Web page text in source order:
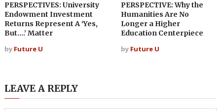
PERSPECTIVES: University
Endowment Investment
Returns Represent A ‘Yes,
But….’ Matter
by Future U
PERSPECTIVE: Why the
Humanities Are No
Longer a Higher
Education Centerpiece
by Future U
LEAVE A REPLY